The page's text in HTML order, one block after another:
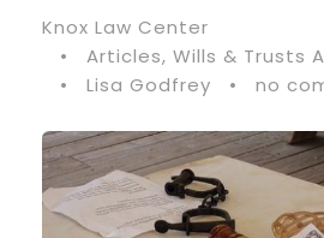
Knox Law Center
•
Articles, Wills & Trusts
•
Lisa Godfrey • no